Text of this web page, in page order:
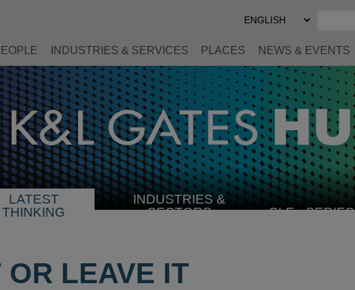
Select
Preferred
INDUSTRIES & SERVICES PLACES NEWS & EVENTS
LATEST
THINKING
INDUSTRIES &
SECTORSSELECT CLE SERIES
OR LEAVE IT